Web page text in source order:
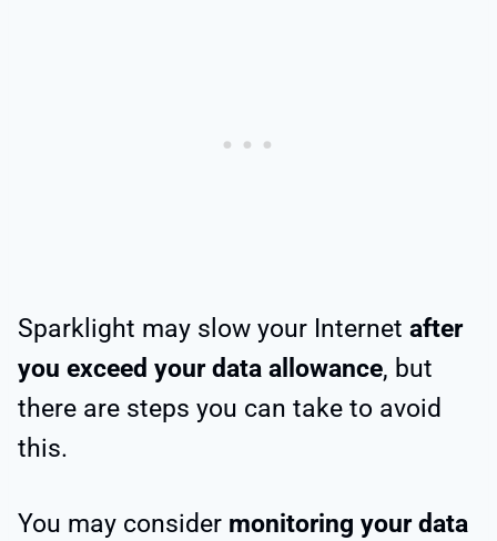
Sparklight may slow your Internet after
you exceed your data allowance, but
there are steps you can take to avoid
this.
You may consider monitoring your data